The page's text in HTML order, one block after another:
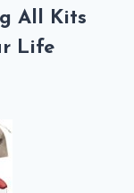
All Kits
Life